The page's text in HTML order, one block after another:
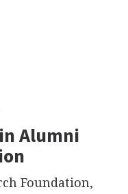
Alumni
Foundation,